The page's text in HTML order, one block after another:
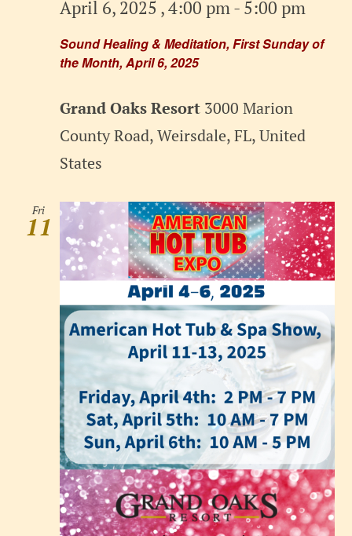
Sound Healing & Meditation, First Sunday of
the Month, April 6, 2025
April 6, 2025 , 4:00 pm- 5:00 pm
Grand Oaks Resort 3000 Marion
County Road, Weirsdale, FL, United
States
Fri
11